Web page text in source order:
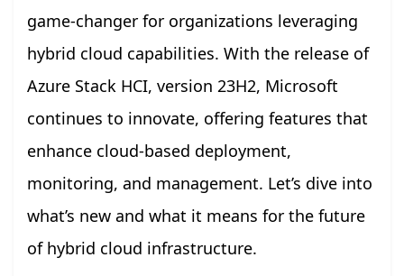
game-changer for organizations leveraging
hybrid cloud capabilities. With the release of
Azure Stack HCI, version 23H2, Microsoft
continues to innovate, offering features that
enhance cloud-based deployment,
monitoring, and management. Let’s dive into
what’s new and what it means for the future
of hybrid cloud infrastructure.